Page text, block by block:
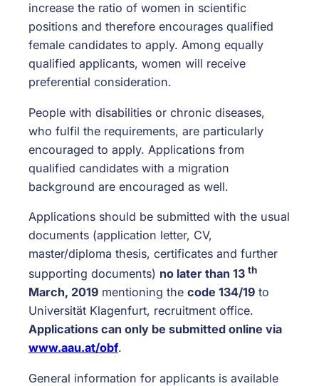
increase the ratio of women in scientific
positions and therefore encourages qualified
female candidates to apply. Among equally
qualified applicants, women will receive
preferential consideration.
People with disabilities or chronic diseases,
who fulfil the requirements, are particularly
encouraged to apply. Applications from
qualified candidates with a migration
background are encouraged as well.
Applications should be submitted with the usual
documents (application letter, CV,
master/diploma thesis, certificates and further
supporting documents) no later than 13 th
March, 2019 mentioning the code 134/19 to
Universität Klagenfurt, recruitment office.
Applications can only be submitted online via
www.aau.at/obf.
General information for applicants is available